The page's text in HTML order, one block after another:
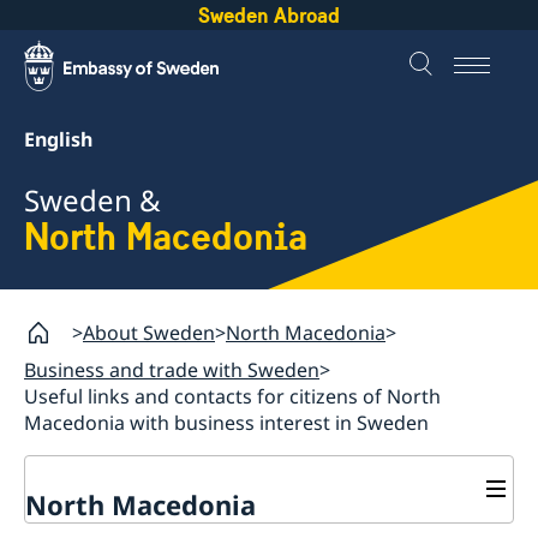
Sweden Abroad
English
Sweden &
North Macedonia
About Sweden North Macedonia
Business and trade with Sweden
Useful links and contacts for citizens of North
Macedonia with business interest in Sweden
North Macedonia